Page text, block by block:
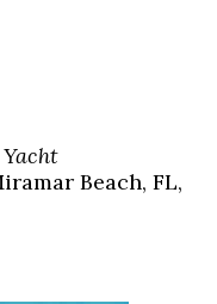
Beach, FL,